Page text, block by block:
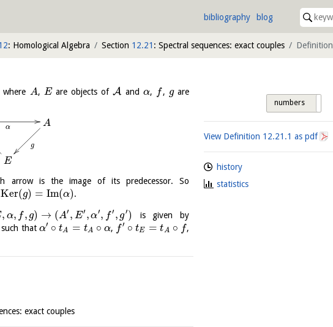
bibliography blog
: Homological Algebra Section 12.21 : Spectral sequences: exact couples Definition
where A, Eare objects ofA and α, f, gare
α A
g
E
arrow is the image of its predecessor. So
Ker(g) = Im(α).
, α, f, g) → (A′ , E′ , α′, f′ , g′)
is given by
such that α′ ∘ tA = tA ∘ α, f′ ∘ tE = tA ∘ f,
exact couples
numbers
View Definition 12.21.1 as pdf
history
statistics